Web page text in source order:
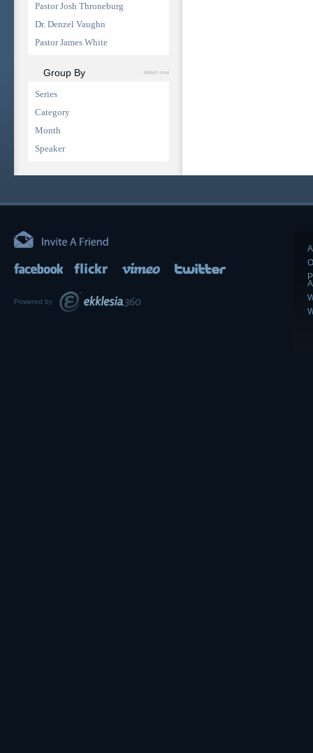
Pastor Josh Throneburg
Dr. Denzel Vaughn
Pastor James White
Group By select one
Series
Category
Month
Speaker
Powered by